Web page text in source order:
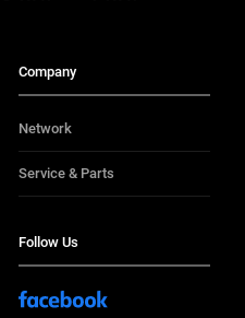
Company
Network
Service & Parts
Follow Us